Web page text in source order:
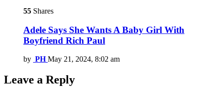
55 Shares
Adele Says She Wants A Baby Girl With
Boyfriend Rich Paul
by PH May 21, 2024, 8:02 am
Leave a Reply